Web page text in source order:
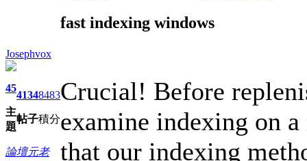
Josephvox
45
主
題
4134
帖子
8483
積分
論壇元老
fast indexing windows
Crucial! Before
examine indexing on
that our indexing